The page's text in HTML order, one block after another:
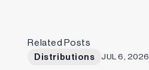
Related Posts
Distributions JUL 6, 2026